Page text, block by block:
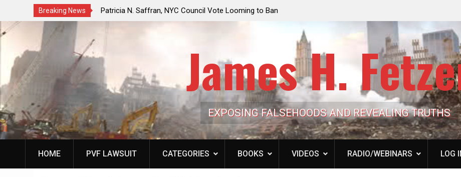
Breaking News
a Controlled Oil Market:
Artificially Depress
Dwindles
Patricia N. Saffran, NYC Council Vote Looming to Ban
Central Park Horse Drawn Carriages, Hypocrisy 101
Family’s Billion-Dollar Pipeline of Public Cash
James H.
EXPOSING FALSEHOODS AND REVEALING TRUTHS
HOME PVF LAWSUIT CATEGORIES BOOKS VIDEOS RADIO/WEBINARS LOG